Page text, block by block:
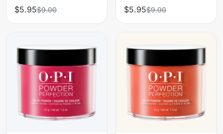
$5.95$9.00
$5.95$9.00